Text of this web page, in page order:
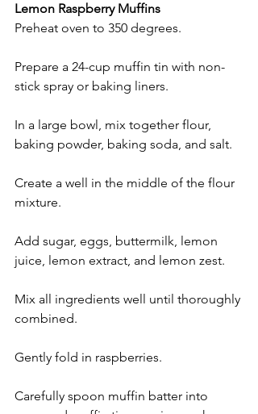
Lemon Raspberry Muffins
Preheat oven to 350 degrees.
Prepare a 24-cup muffin tin with non-
stick spray or baking liners.
In a large bowl, mix together flour,
baking powder, baking soda, and salt.
Create a well in the middle of the flour
mixture.
Add sugar, eggs, buttermilk, lemon
juice, lemon extract, and lemon zest.
Mix all ingredients well until thoroughly
combined.
Gently fold in raspberries.
Carefully spoon muffin batter into